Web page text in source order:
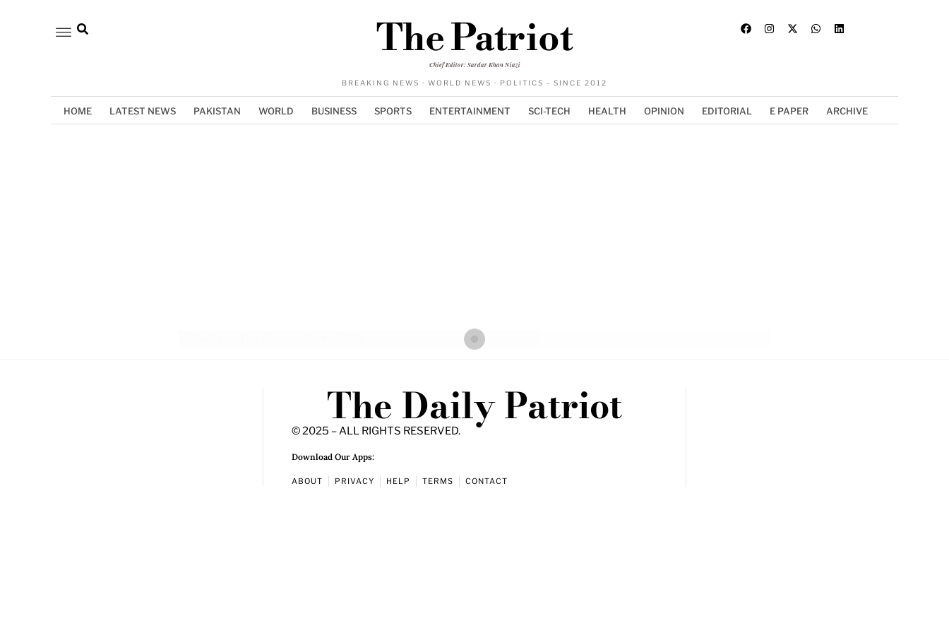
The Patriot
Chief Editor: Sardar Khan Niazi
BREAKING NEWS · WORLD NEWS · POLITICS - SINCE 2012
HOME LATEST NEWS PAKISTAN WORLD BUSINESS SPORTS ENTERTAINMENT SCI-TECH HEALTH OPINION EDITORIAL E PAPER ARCHIVE
The Daily Patriot
© 2025 – ALL RIGHTS RESERVED.
Download Our Apps:
ABOUT PRIVACY HELP TERMS CONTACT